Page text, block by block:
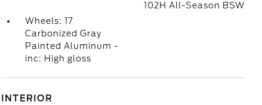
102H All-Season BSW
Wheels: 17
Carbonized Gray
Painted Aluminum -
inc: High gloss
INTERIOR